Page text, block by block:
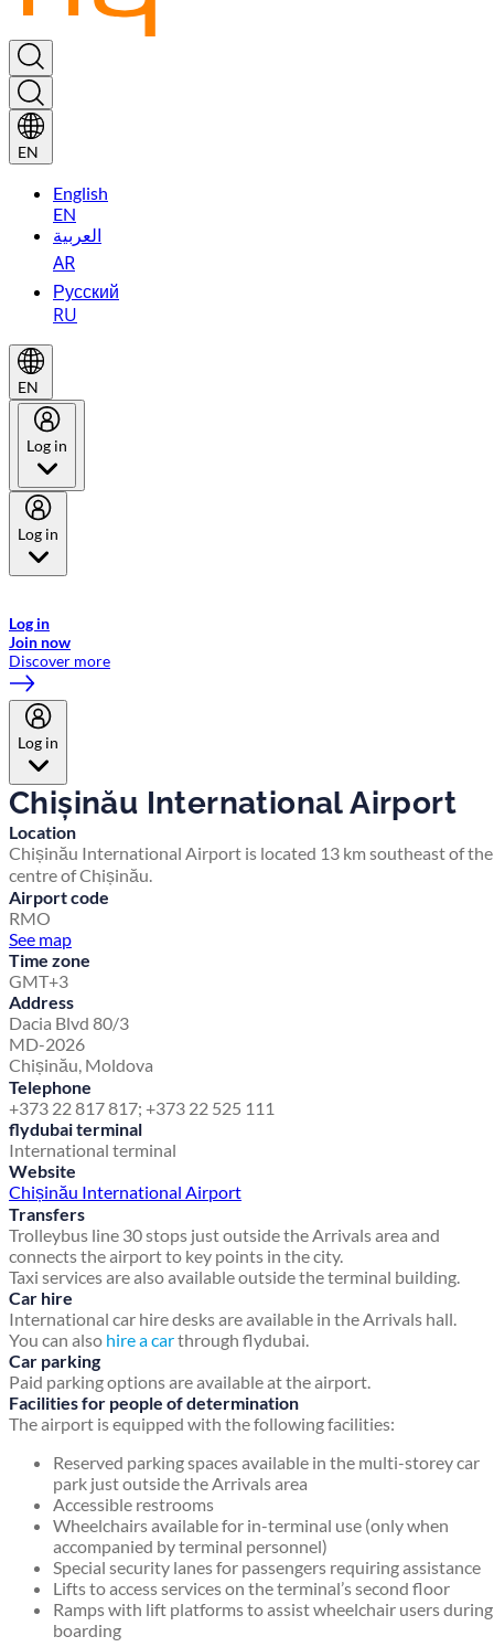
EN
English
EN
العربية
AR
Русский
RU
EN
Log in
Log in
Log in
Join now
Discover more
Log in
Chișinău International Airport
Location
Chișinău International Airport is located 13 km southeast of the
centre of Chișinău.
Airport code
RMO
See map
Time zone
GMT+3
Address
Dacia Blvd 80/3
MD-2026
Chișinău, Moldova
Telephone
+373 22 817 817; +373 22 525 111
flydubai terminal
International terminal
Website
Chișinău International Airport
Transfers
Trolleybus line 30 stops just outside the Arrivals area and
connects the airport to key points in the city.
Taxi services are also available outside the terminal building.
Car hire
International car hire desks are available in the Arrivals hall.
You can also hire a carthrough flydubai.
Car parking
Paid parking options are available at the airport.
Facilities for people of determination
The airport is equipped with the following facilities:
Reserved parking spaces available in the multi-storey car
park just outside the Arrivals area
Accessible restrooms
Wheelchairs available for in-terminal use (only when
accompanied by terminal personnel)
Special security lanes for passengers requiring assistance
Lifts to access services on the terminal’s second floor
Ramps with lift platforms to assist wheelchair users during
boarding